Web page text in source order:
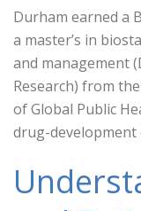
Durham earned a
a master’s in
and management
Research) from
of Global Public
drug-development